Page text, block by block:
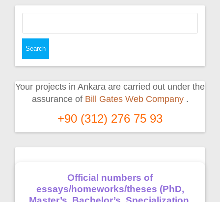
Your projects in Ankara are carried out under the
assurance of Bill Gates Web Company .
+90 (312) 276 75 93
Official numbers of
essays/homeworks/theses (PhD,